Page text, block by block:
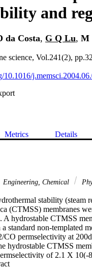
and
da Costa, G Q Lu, M
science, Vol.241(2),
10.1016/
Metrics Details
Engineering, Chemical
stability (steam
(CTMSS) membranes
A hydrostable CTMSS
standard non-templated
CO permselectivity at
hydrostable CTMSS
of 2.1 X 10(-
gas, both membranes